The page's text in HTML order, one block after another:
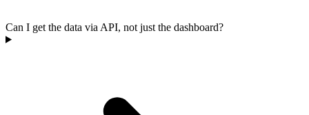
Can I get the data via API, not just the dashboard?